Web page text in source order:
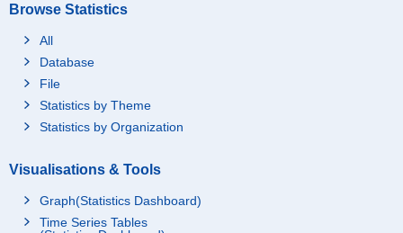
Browse Statistics
All
Database
File
Statistics by Theme
Statistics by Organization
Visualisations & Tools
Graph(Statistics Dashboard)
Time Series Tables